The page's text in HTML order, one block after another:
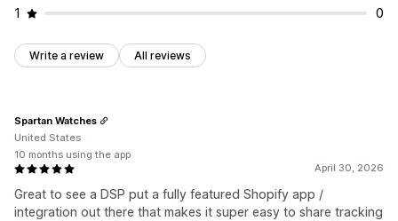
Performance analytics
Engagement metrics
ROI analysis
1
0
Write a review All reviews
April 30, 2026
Great to see a DSP put a fully featured Shopify app /
integration out there that makes it super easy to share tracking
Spartan Watches
United States
10 months using the app